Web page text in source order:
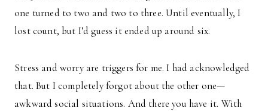
one turned to two and two to three. Until eventually, I
lost count, but I’d guess it ended up around six.
Stress and worry are triggers for me. I had acknowledged
that. But I completely forgot about the other one—
awkward social situations. And there you have it. With